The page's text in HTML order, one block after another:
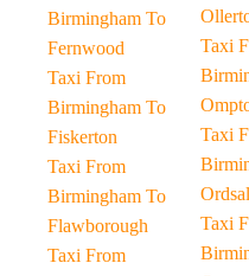
Birmingham To
Fernwood
Taxi From
Birmingham To
Fiskerton
Taxi From
Birmingham To
Flawborough
Taxi From
Taxi
Taxi
Taxi